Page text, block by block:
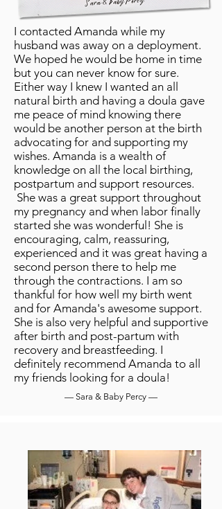
I contacted Amanda while my
husband was away on a deployment.
We hoped he would be home in time
but you can never know for sure.
Either way I knew I wanted an all
natural birth and having a doula gave
me peace of mind knowing there
would be another person at the birth
advocating for and supporting my
wishes. Amanda is a wealth of
knowledge on all the local birthing,
postpartum and support resources.
She was a great support throughout
my pregnancy and when labor finally
started she was wonderful! She is
encouraging, calm, reassuring,
experienced and it was great having a
second person there to help me
through the contractions. I am so
thankful for how well my birth went
and for Amanda's awesome support.
She is also very helpful and supportive
after birth and post-partum with
recovery and breastfeeding. I
definitely recommend Amanda to all
my friends looking for a doula!
— Sara & Baby Percy —